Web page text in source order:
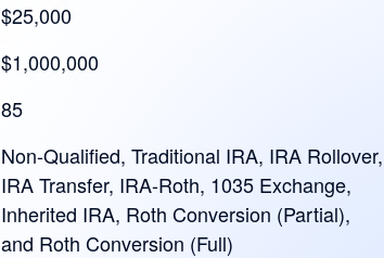
$25,000
$1,000,000
85
Non-Qualified, Traditional IRA, IRA Rollover,
IRA Transfer, IRA-Roth, 1035 Exchange,
Inherited IRA, Roth Conversion (Partial),
and Roth Conversion (Full)